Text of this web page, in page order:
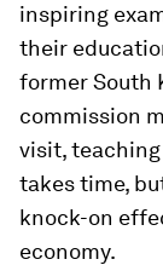
inspiring
their
former South
commission
visit,
takes time,
knock-on
economy.